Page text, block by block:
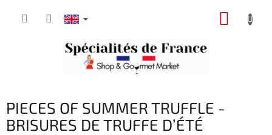
PIECES OF SUMMER TRUFFLE -
BRISURES DE TRUFFE D’ÉTÉ